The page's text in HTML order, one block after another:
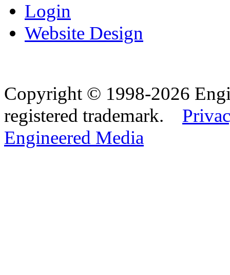
Login
Website Design
Copyright © 1998-2026
registered trademark.
Engineered Media